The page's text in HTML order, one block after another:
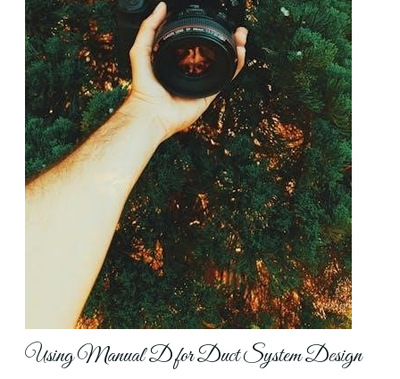
Using Manual D for Duct System Design